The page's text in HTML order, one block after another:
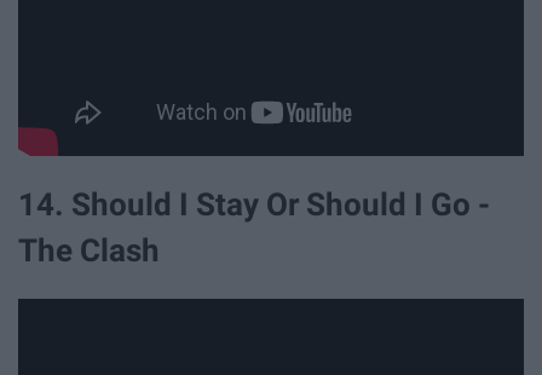
14. Should I Stay Or Should I Go -
The Clash